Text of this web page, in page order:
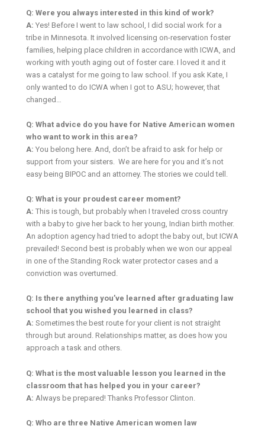
Q: Were you always interested in this kind of work?
A:Yes! Before I went to law school, I did social work for a
tribe in Minnesota. It involved licensing on-reservation foster
families, helping place children in accordance with ICWA, and
working with youth aging out of foster care. I loved it and it
was a catalyst for me going to law school. If you ask Kate, I
only wanted to do ICWA when I got to ASU; however, that
changed…
Q: What advice do you have for Native American women
who want to work in this area?
A: You belong here. And, don’t be afraid to ask for help or
support from your sisters. We are here for you and it’s not
easy being BIPOC and an attorney. The stories we could tell.
Q: What is your proudest career moment?
A: This is tough, but probably when I traveled cross country
with a baby to give her back to her young, Indian birth mother.
An adoption agency had tried to adopt the baby out, but ICWA
prevailed! Second best is probably when we won our appeal
in one of the Standing Rock water protector cases and a
conviction was overturned.
Q: Is there anything you’ve learned after graduating law
school that you wished you learned in class?
A: Sometimes the best route for your client is not straight
through but around. Relationships matter, as does how you
approach a task and others.
Q: What is the most valuable lesson you learned in the
classroom that has helped you in your career?
A: Always be prepared! Thanks Professor Clinton.
Q: Who are three Native American women law